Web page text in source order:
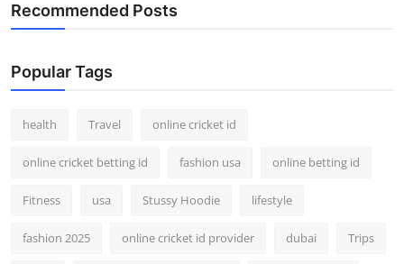
Recommended Posts
Popular Tags
health Travel online cricket id
online cricket betting id fashion usa online betting id
Fitness usa Stussy Hoodie lifestyle
fashion 2025 online cricket id provider dubai Trips